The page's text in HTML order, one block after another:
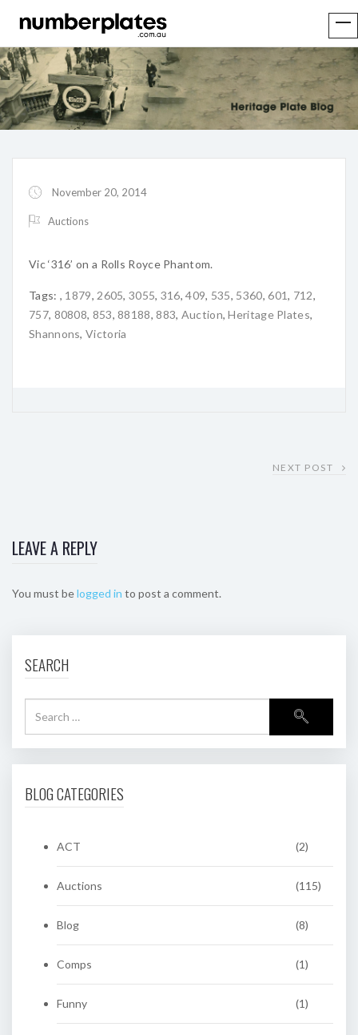
November 20, 2014
Auctions
Vic ‘316’ on a Rolls Royce Phantom.
Tags: , 1879, 2605,3055, 316,409, 535, 5360,601, 712,
757, 80808, 853,88188,883, Auction,Heritage Plates,
Shannons,Victoria
NEXT POST
LEAVE A REPLY
You must belogged in to post a comment.
SEARCH
BLOG CATEGORIES
ACT (2)
Auctions (115)
Blog (8)
Comps (1)
Funny (1)